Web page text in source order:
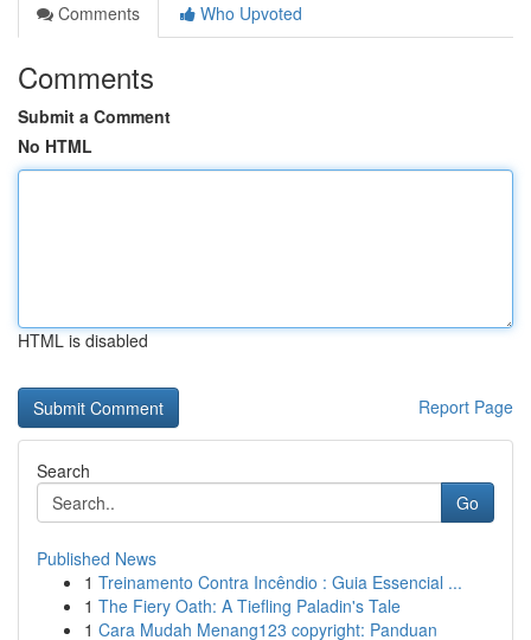
Comments
Who Upvoted
Comments
Submit a Comment
No HTML
HTML is disabled
Report Page
Search
Go
Published News
1 Treinamento Contra Incêndio : Guia Essencial ...
1 The Fiery Oath: A Tiefling Paladin's Tale
1 Cara Mudah Menang123 copyright: Panduan